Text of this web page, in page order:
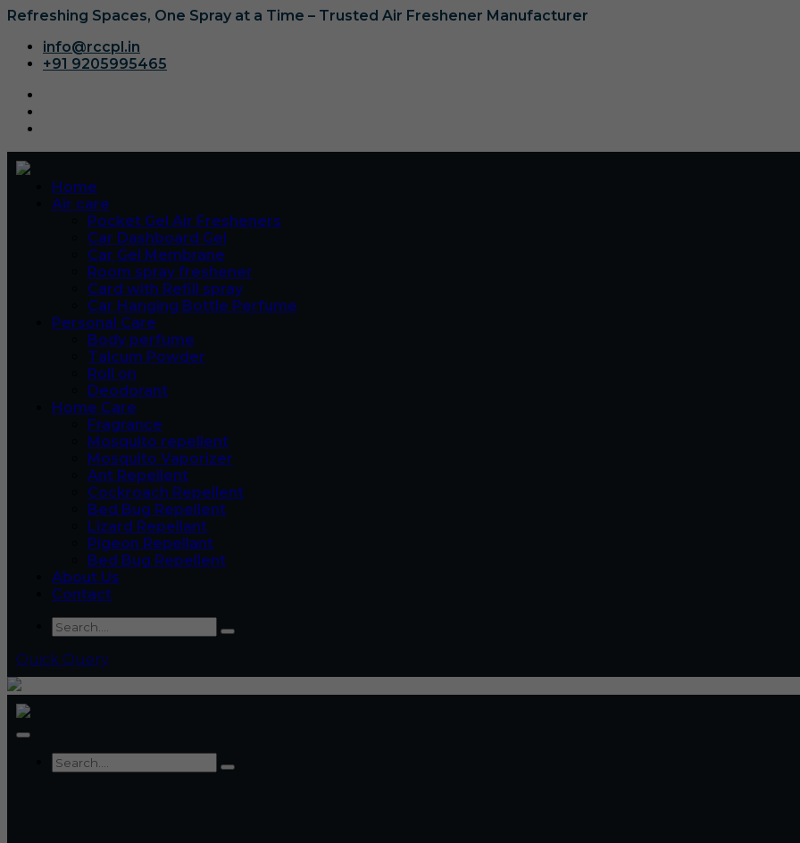
Refreshing Spaces, One Spray at a Time – Trusted Air Freshener Manufacturer
info@rccpl.in
+91 9205995465
Home
Air care
Pocket Gel Air Fresheners
Car Dashboard Gel
Car Gel Membrane
Room spray freshener
Card with Refill spray
Car Hanging Bottle Perfume
Personal Care
Body perfume
Talcum Powder
Roll on
Deodorant
Home Care
Fragrance
Mosquito repellent
Mosquito Vaporizer
Ant Repellent
Cockroach Repellent
Bed Bug Repellent
Lizard Repellant
Pigeon Repellant
Bed Bug Repellent
About Us
Contact
Quick Query